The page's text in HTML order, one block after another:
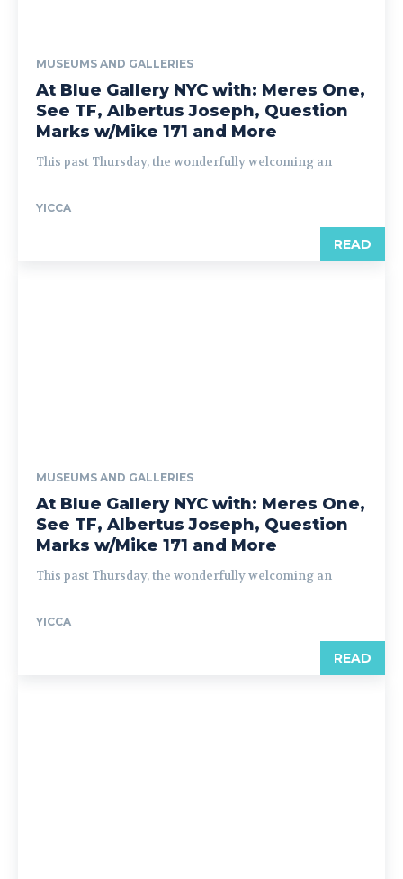
MUSEUMS AND GALLERIES
At Blue Gallery NYC with: Meres One,
See TF, Albertus Joseph, Question
Marks w/Mike 171 and More
This past Thursday, the wonderfully welcoming an
YICCA
READ
MUSEUMS AND GALLERIES
At Blue Gallery NYC with: Meres One,
See TF, Albertus Joseph, Question
Marks w/Mike 171 and More
This past Thursday, the wonderfully welcoming an
YICCA
READ